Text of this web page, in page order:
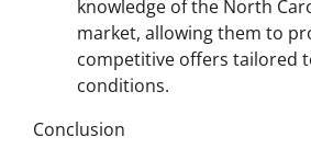
knowledge of the North
market, allowing them to
competitive offers tailored
conditions.
Conclusion